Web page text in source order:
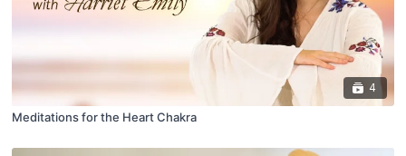
4
Meditations for the Heart Chakra